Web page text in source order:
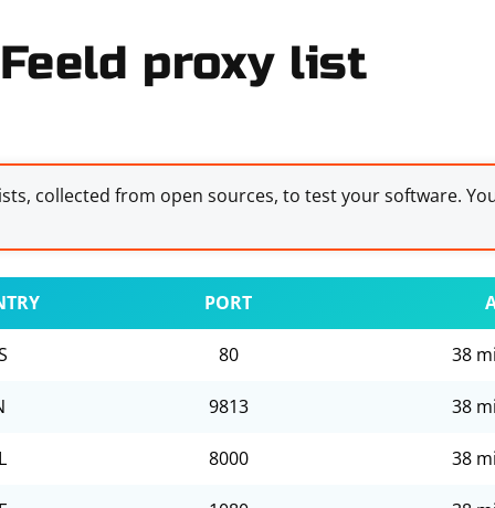
proxy list
collected from open sources, to test your software.
PORT
80 38
9813 38
8000 38